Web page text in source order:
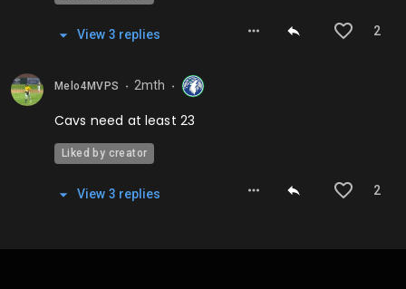
2
View 3 repl ies
Melo4MVPS ⬤ 2mth ⬤
Cavs need at least 23
Liked by creator
2
View 3 repl ies